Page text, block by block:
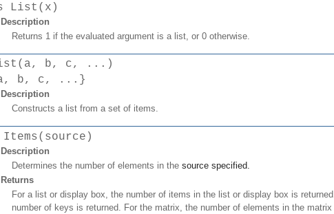
List(x)
Description
Returns 1 if the evaluated argument is a list, or 0 otherwise.
b, c, ...)
b, c, ...}
Description
Constructs a list from a set of items.
Items(source)
Description
Determines the number of elements in the source specified.
Returns
For a list or display box, the number of items in the list or display box is
number of keys is returned. For the matrix, the number of elements in the